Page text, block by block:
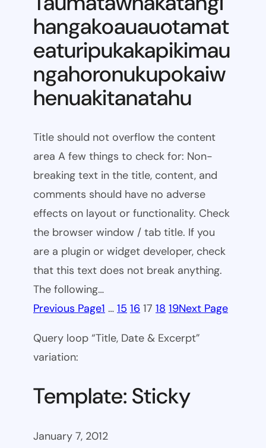
hangakoauauotamat
eaturipukakapikimau
ngahoronukupokaiw
henuakitanatahu
Title should not overflow the content
area A few things to check for: Non-
breaking text in the title, content, and
comments should have no adverse
effects on layout or functionality. Check
the browser window / tab title. If you
are a plugin or widget developer, check
that this text does not break anything.
The following…
Previous Page1 … 15 16 17 18 19Next Page
Query loop “Title, Date & Excerpt”
variation:
Template: Sticky
January 7, 2012